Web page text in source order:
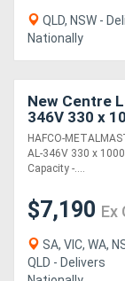
QLD, NSW -
Nationally
New Centre
346V 330 x
Turning
Spindle Bore
Digital
HAFCO-
AL-346V 330 x
Capacity -....
$7,190 Ex
SA, VIC, WA,
QLD - Delivers